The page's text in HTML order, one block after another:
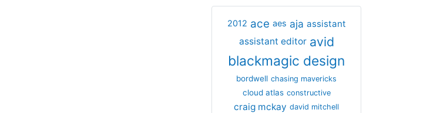
2012 ace aes aja assistant
assistant editor avid
blackmagic design
bordwell chasing mavericks
cloud atlas constructive
craig mckay david mitchell